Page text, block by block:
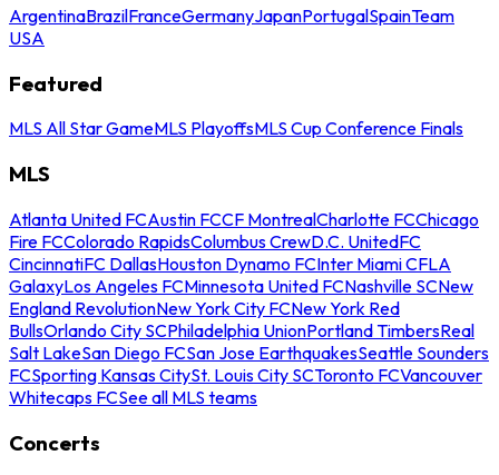
ArgentinaBrazilFranceGermanyJapanPortugalSpainTeam
USA
Featured
MLS All Star GameMLS PlayoffsMLS Cup Conference Finals
MLS
Atlanta United FCAustin FCCF MontrealCharlotte FCChicago
Fire FCColorado RapidsColumbus CrewD.C. UnitedFC
CincinnatiFC DallasHouston Dynamo FCInter Miami CFLA
GalaxyLos Angeles FCMinnesota United FCNashville SCNew
England RevolutionNew York City FCNew York Red
BullsOrlando City SCPhiladelphia UnionPortland TimbersReal
Salt LakeSan Diego FCSan Jose EarthquakesSeattle Sounders
FCSporting Kansas CitySt. Louis City SCToronto FCVancouver
Whitecaps FCSee all MLS teams
Concerts